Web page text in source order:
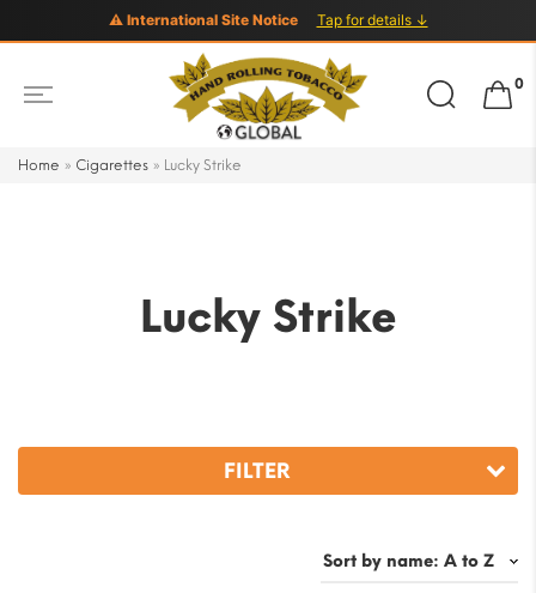
⚠ International Site Notice Tap for details ↓
Search
for:
0
Home » Cigarettes » Lucky Strike
Lucky Strike
FILTER